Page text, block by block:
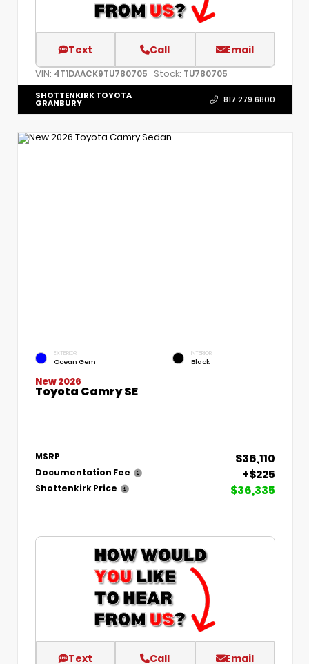
Text Call Email
VIN: 4T1DAACK9TU780705 Stock: TU780705
SHOTTENKIRK TOYOTA
GRANBURY 817.279.6800
EXTERIOR
Ocean Gem
INTERIOR
Black
New 2026
Toyota Camry SE
MSRP $36,110
Documentation Fee +$225
Shottenkirk Price $36,335
Text Call Email